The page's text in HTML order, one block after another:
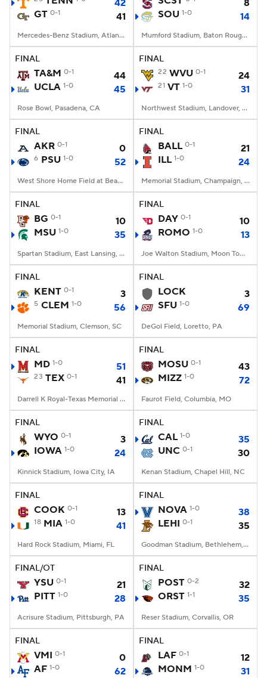
College Football Betting
StubHub
42
GT 0-1 41
Mercedes-Benz Stadium, Atlanta, GA
8
SOU 1-0 14
Mumford Stadium, Baton Rouge, LA
FINAL
TA&M 0-1
44
UCLA 1-0 45
Rose Bowl, Pasadena, CA
FINAL
22 WVU 0-1 24
21 VT 1-0 31
Northwest Stadium, Landover, MD
FINAL
AKR 0-1 0
6 PSU 1-0 52
West Shore Home Field at Beaver Stadium, University Park, PA
FINAL
BALL 0-1
21
ILL 1-0 24
Memorial Stadium, Champaign, IL
FINAL
BG 0-1
10
MSU 1-0 35
Spartan Stadium, East Lansing, MI
FINAL
DAY 0-1
10
ROMO 1-0 13
Joe Walton Stadium, Moon Township, PA
FINAL
KENT 0-1 3
5 CLEM 1-0 56
Memorial Stadium, Clemson, SC
FINAL
LOCK
3
SFU 1-0 69
DeGol Field, Loretto, PA
FINAL
MD 1-0 51
23 TEX 0-1 41
Darrell K Royal-Texas Memorial Stadium, Austin, TX
FINAL
MOSU 0-1
43
MIZZ 1-0 72
Faurot Field, Columbia, MO
FINAL
WYO 0-1
3
IOWA 1-0 24
Kinnick Stadium, Iowa City, IA
FINAL
CAL 1-0
35
UNC 0-1 30
Kenan Stadium, Chapel Hill, NC
FINAL
COOK 0-1 13
18 MIA 1-0 41
Hard Rock Stadium, Miami, FL
FINAL
NOVA 1-0
38
LEHI 0-1 35
Goodman Stadium, Bethlehem, PA
FINAL/OT
YSU 0-1
21
PITT 1-0 28
Acrisure Stadium, Pittsburgh, PA
FINAL
POST 0-2
32
ORST 1-1 35
Reser Stadium, Corvallis, OR
FINAL
VMI 0-1
0
AF 1-0 62
FINAL
LAF 0-1
12
MONM 1-0 31